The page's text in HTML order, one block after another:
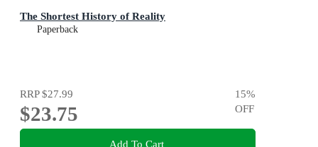
The Shortest History of Reality
Paperback
RRP$27.99
$23.75
15%
OFF
Add To Cart